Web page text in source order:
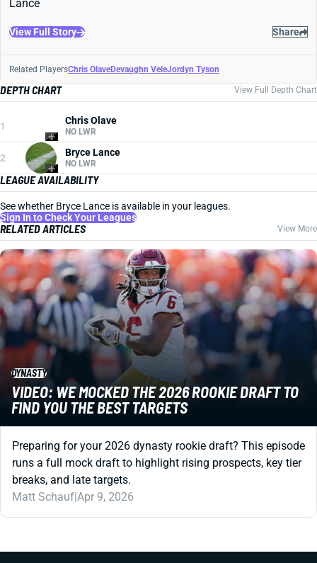
Lance
View Full Story Share
Related PlayersChris OlaveDevaughn VeleJordyn Tyson
DEPTH CHART View Full Depth Chart
1 Chris Olave
NO LWR
2 Bryce Lance
NO LWR
LEAGUE AVAILABILITY
See whether Bryce Lance is available in your leagues.
Sign In to Check Your Leagues
RELATED ARTICLES View More
DYNASTY
VIDEO: WE MOCKED THE 2026 ROOKIE DRAFT TO
FIND YOU THE BEST TARGETS
Preparing for your 2026 dynasty rookie draft? This episode
runs a full mock draft to highlight rising prospects, key tier
breaks, and late targets.
Matt Schauf Apr 9, 2026